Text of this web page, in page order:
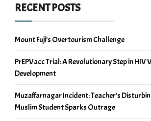
RECENT POSTS
Mount Fuji’s Overtourism Challenge
PrEPVacc Trial: A Revolutionary Step in HIV
Development
Muzaffarnagar Incident: Teacher’s
Muslim Student Sparks Outrage